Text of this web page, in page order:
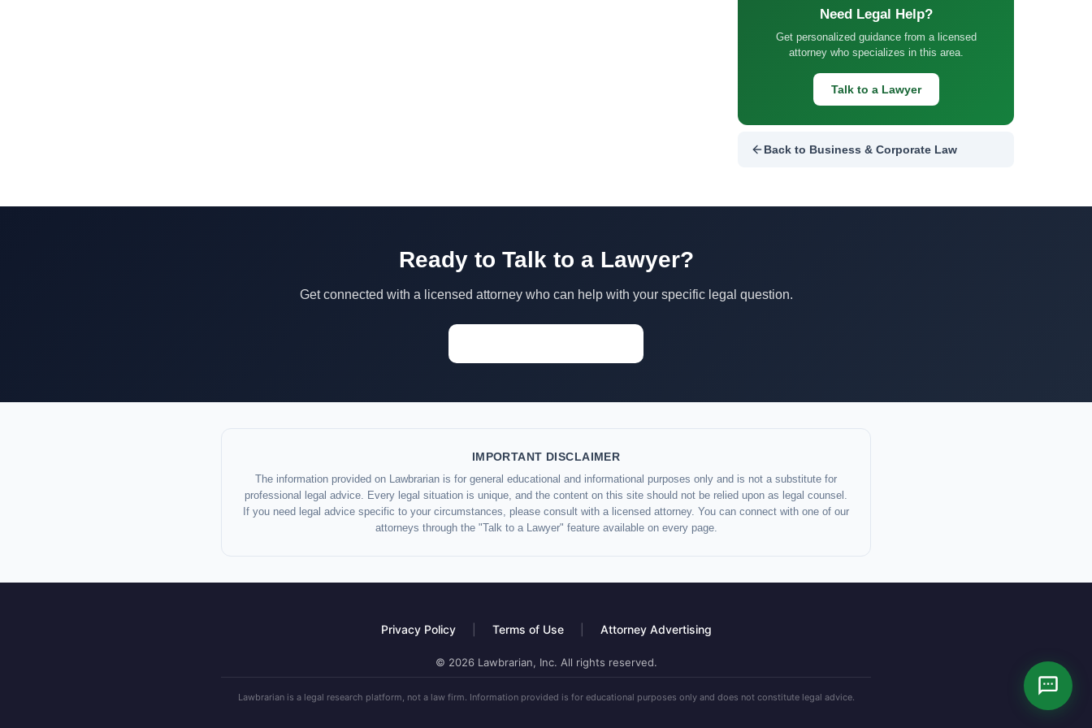
Need Legal Help?
Get personalized guidance from a licensed
attorney who specializes in this area.
Talk to a Lawyer
Back to Business & Corporate Law
Ready to Talk to a Lawyer?
Get connected with a licensed attorney who can help with your specific legal question.
IMPORTANT DISCLAIMER
The information provided on Lawbrarian is for general educational and informational purposes only and is not a substitute for
professional legal advice. Every legal situation is unique, and the content on this site should not be relied upon as legal counsel.
If you need legal advice specific to your circumstances, please consult with a licensed attorney. You can connect with one of our
attorneys through the "Talk to a Lawyer" feature available on every page.
Privacy Policy Terms of Use Attorney Advertising
© 2026 Lawbrarian, Inc. All rights reserved.
Lawbrarian is a legal research platform, not a law firm. Information provided is for educational purposes only and does not constitute legal advice.